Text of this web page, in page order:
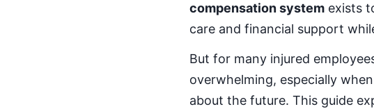
compensation system exists
care and financial support
But for many injured
overwhelming, especially
about the future. This guide